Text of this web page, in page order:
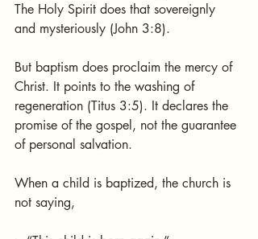
The Holy Spirit does that sovereignly
and mysteriously (John 3:8).
But baptism does proclaim the mercy of
Christ. It points to the washing of
regeneration (Titus 3:5). It declares the
promise of the gospel, not the guarantee
of personal salvation.
When a child is baptized, the church is
not saying,